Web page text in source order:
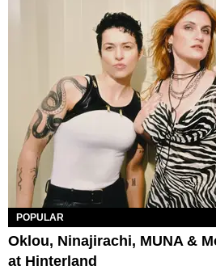
POPULAR
Oklou, Ninajirachi, MUNA &
at Hinterland